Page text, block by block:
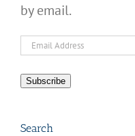
by email.
Email
Subscribe
Search